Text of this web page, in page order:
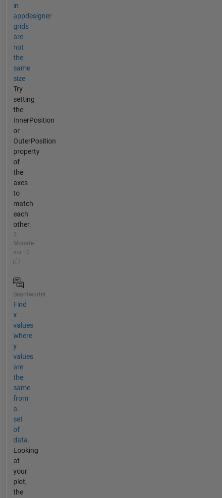
in
appdesigner
grids
are
not
the
same
size
Try
setting
the
InnerPosition
or
OuterPosition
property
of
the
axes
to
match
each
other.
3
Monate
vor | 0
Beantwortet
Find
x
values
where
y
values
are
the
same
from
a
set
of
data.
Looking
at
your
plot,
the